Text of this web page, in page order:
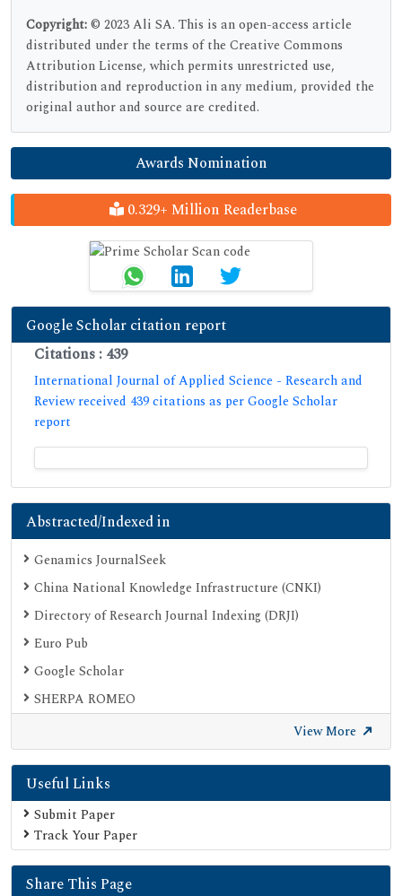
Copyright:© 2023 Ali SA. This is an open-access article
distributed under the terms of the Creative Commons
Attribution License, which permits unrestricted use,
distribution and reproduction in any medium, provided the
original author and source are credited.
Awards Nomination
0.329+ Million Readerbase
Google Scholar citation report
Citations : 439
International Journal of Applied Science - Research and
Review received 439 citations as per Google Scholar
report
Abstracted/Indexed in
Genamics JournalSeek
China National Knowledge Infrastructure (CNKI)
Directory of Research Journal Indexing (DRJI)
Euro Pub
Google Scholar
SHERPA ROMEO
View More
Useful Links
Submit Paper
Track Your Paper
Share This Page